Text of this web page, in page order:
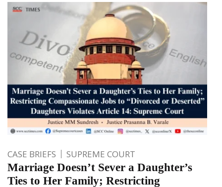
CASE BRIEFS SUPREME COURT
Marriage Doesn’t Sever a Daughter’s
Ties to Her Family; Restricting